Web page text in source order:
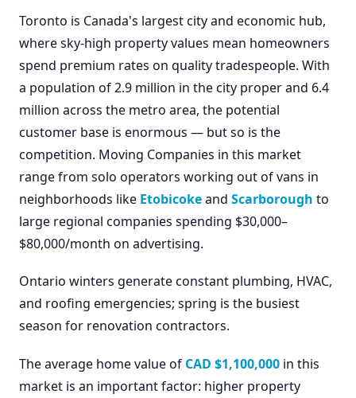
Toronto is Canada's largest city and economic hub,
where sky-high property values mean homeowners
spend premium rates on quality tradespeople. With
a population of 2.9 million in the city proper and 6.4
million across the metro area, the potential
customer base is enormous — but so is the
competition. Moving Companies in this market
range from solo operators working out of vans in
neighborhoods like Etobicokeand Scarborough to
large regional companies spending $30,000–
$80,000/month on advertising.
Ontario winters generate constant plumbing, HVAC,
and roofing emergencies; spring is the busiest
season for renovation contractors.
The average home value of CAD $1,100,000 in this
market is an important factor: higher property